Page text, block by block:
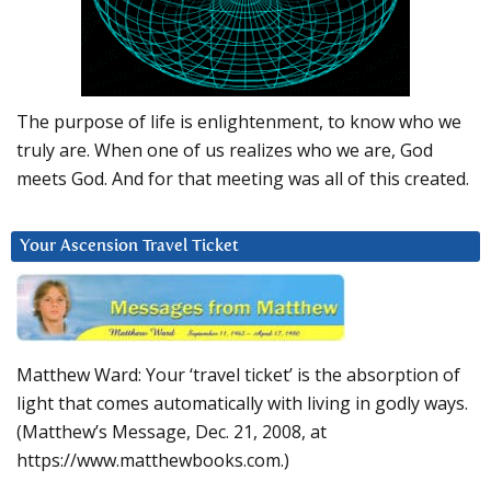
The purpose of life is enlightenment, to know who we
truly are. When one of us realizes who we are, God
meets God. And for that meeting was all of this created.
Your Ascension Travel Ticket
Matthew Ward: Your ‘travel ticket’ is the absorption of
light that comes automatically with living in godly ways.
(Matthew’s Message, Dec. 21, 2008, at
https://www.matthewbooks.com.)